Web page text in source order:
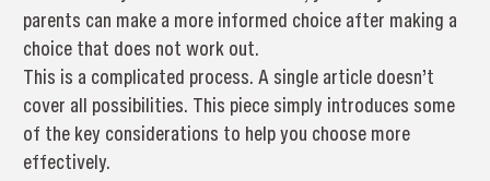
parents can make a more informed choice after making a
choice that does not work out.
This is a complicated process. A single article doesn’t
cover all possibilities. This piece simply introduces some
of the key considerations to help you choose more
effectively.